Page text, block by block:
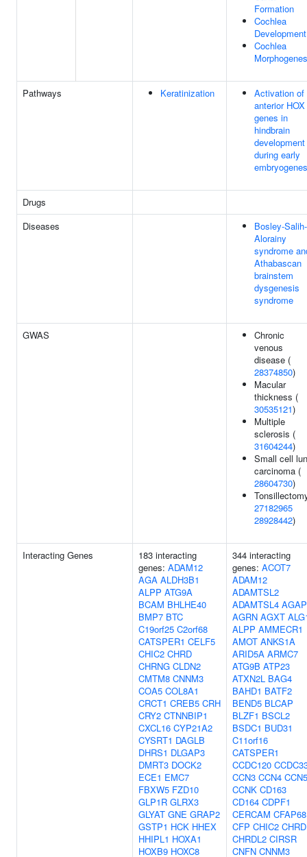
Formation
Cochlea
Development
Cochlea
Pathways Keratinization
Activation of
anterior HOX
genes in
hindbrain
development
during early
Drugs
Diseases
Bosley-Salih-
Alorainy
syndrome
Athabascan
brainstem
dysgenesis
syndrome
GWAS
Chronic
venous
disease (
28374850)
Macular
thickness (
30535121)
Multiple
sclerosis (
31604244)
Small cell
carcinoma (
28604730)
27182965
28928442)
Interacting Genes
183 interacting
genes: ADAM12
AGA ALDH3B1
ALPP ATG9A
BCAM BHLHE40
BMP7 BTC
C19orf25 C2orf68
CATSPER1 CELF5
CHIC2 CHRD
CHRNG CLDN2
CMTM8 CNNM3
COA5 COL8A1
CRCT1 CREB5 CRH
CRY2 CTNNBIP1
CXCL16 CYP21A2
CYSRT1 DAGLB
DHRS1 DLGAP3
DMRT3 DOCK2
ECE1 EMC7
FBXW5 FZD10
GLP1R GLRX3
GLYAT GNE GRAP2
GSTP1 HCK HHEX
HHIPL1 HOXA1
HOXB9 HOXC8
344 interacting
genes: ACOT7
ADAM12
ADAMTSL2
ADAMTSL4
AGRN AGXT
ALPP AMMECR1
AMOT ANKS1A
ARID5A ARMC7
ATG9B ATP23
ATXN2L BAG4
BAHD1 BATF2
BEND5 BLCAP
BLZF1 BSCL2
BSDC1 BUD31
C11orf16
CATSPER1
CCDC120
CCN3 CCN4 CCN5
CCNK CD163
CD164 CDPF1
CERCAM CFAP68
CFP CHIC2 CHRD
CHRDL2 CIRSR
CNFN CNNM3